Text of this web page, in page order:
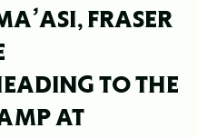
FRASER
TO THE
AT